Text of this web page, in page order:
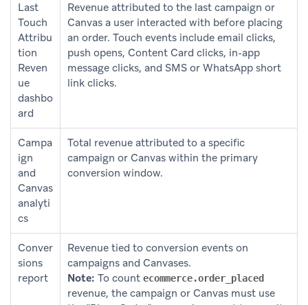
Last
Touch
Attribu
tion
Reven
ue
dashbo
ard
Revenue attributed to the last campaign or
Canvas a user interacted with before placing
an order. Touch events include email clicks,
push opens, Content Card clicks, in-app
message clicks, and SMS or WhatsApp short
link clicks.
Campa
ign
and
Canvas
analyti
cs
Total revenue attributed to a specific
campaign or Canvas within the primary
conversion window.
Conver
sions
report
Revenue tied to conversion events on
campaigns and Canvases.
Note: To count ecommerce.order_placed
revenue, the campaign or Canvas must use